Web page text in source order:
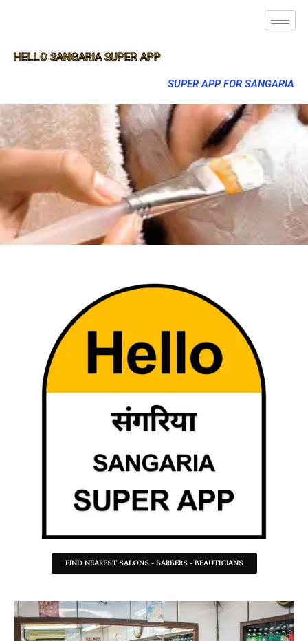
HELLO SANGARIA SUPER APP
SUPER APP FOR SANGARIA
FIND NEAREST SALONS - BARBERS - BEAUTICIANS